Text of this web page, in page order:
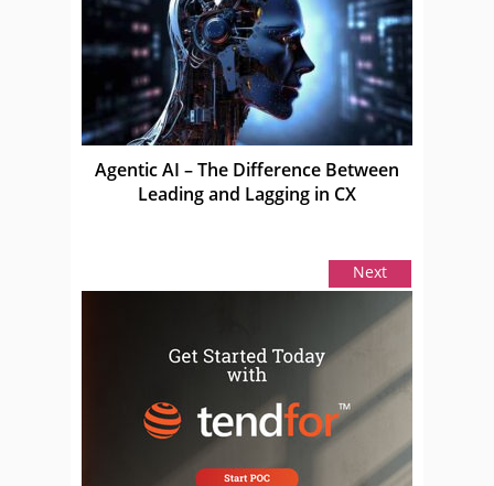
Agentic AI – The Difference Between
Leading and Lagging in CX
Next